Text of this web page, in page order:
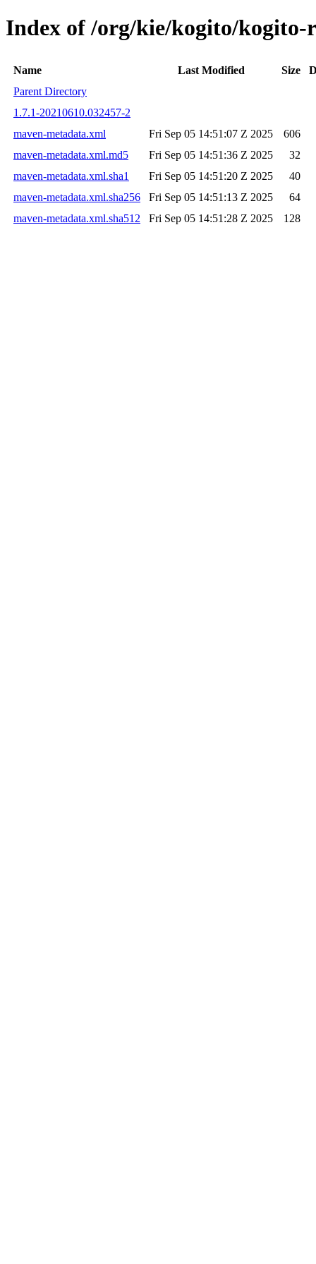
Index of /org/kie/kogito/kogito-
Name Last Modified Size
Parent Directory
1.7.1-20210610.032457-2
maven-metadata.xml
Fri Sep 05 14:51:07 Z 2025
606
maven-metadata.xml.md5
Fri Sep 05 14:51:36 Z 2025
32
maven-metadata.xml.sha1
Fri Sep 05 14:51:20 Z 2025
40
maven-metadata.xml.sha256
Fri Sep 05 14:51:13 Z 2025
64
maven-metadata.xml.sha512
Fri Sep 05 14:51:28 Z 2025 128